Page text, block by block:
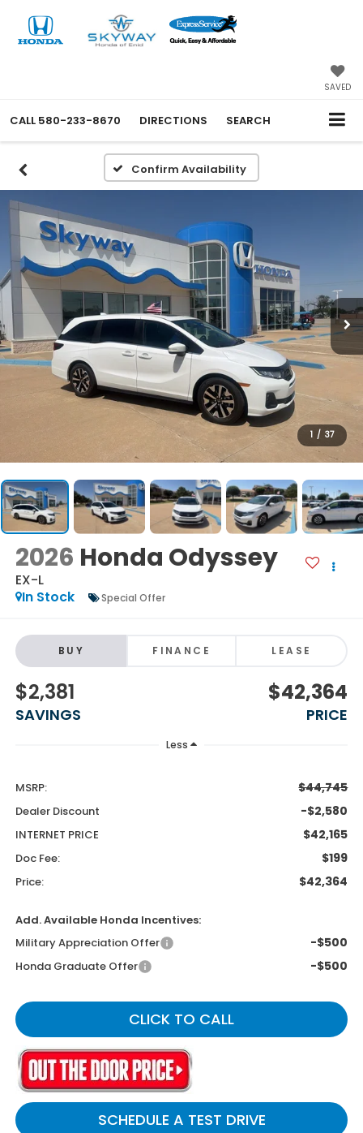
SAVED
CALL 580-233-8670 DIRECTIONS SEARCH
Confirm Availability
1 / 37
2026 Honda Odyssey
EX-L
In Stock
Special Offer
BUY FINANCE LEASE
$2,381
SAVINGS
$42,364
PRICE
Less
MSRP: $44,745
Dealer Discount -$2,580
INTERNET PRICE $42,165
Doc Fee: $199
Price: $42,364
Add. Available Honda Incentives:
Military Appreciation Offer
-$500
Honda Graduate Offer -$500
CLICK TO CALL
SCHEDULE A TEST DRIVE